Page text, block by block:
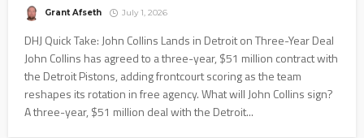
Grant Afseth July 1, 2026
DHJ Quick Take: John Collins Lands in Detroit on Three-Year Deal
John Collins has agreed to a three-year, $51 million contract with
the Detroit Pistons, adding frontcourt scoring as the team
reshapes its rotation in free agency. What will John Collins sign?
A three-year, $51 million deal with the Detroit...